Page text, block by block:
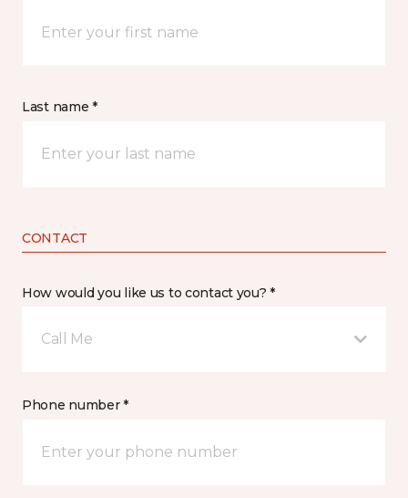
Last name *
CONTACT
How would you like us to contact you? *
Call Me
Phone number *